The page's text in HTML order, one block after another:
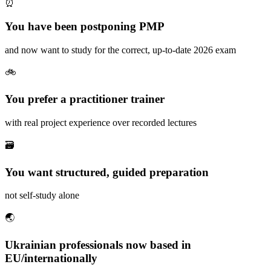
⏰
You have been postponing PMP
and now want to study for the correct, up-to-date 2026 exam
🚲
You prefer a practitioner trainer
with real project experience over recorded lectures
🗃️
You want structured, guided preparation
not self-study alone
🌏
Ukrainian professionals now based in
EU/internationally